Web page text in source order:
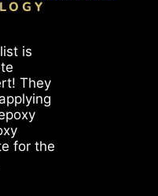
is
They
for the